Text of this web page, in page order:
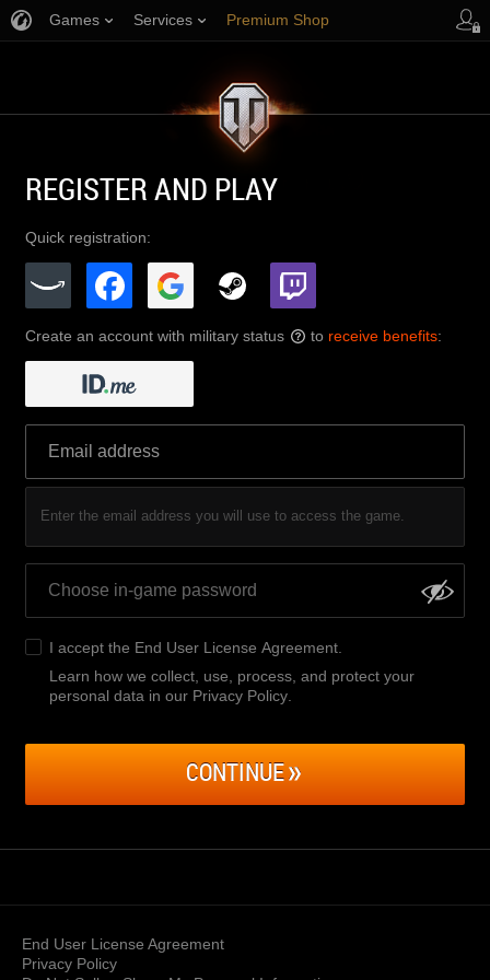
Games Services Premium Shop
REGISTER AND PLAY
Quick registration:
Create an account with military status ? to receive benefits:
Enter the email address you will use to access the game.
I accept the End User License Agreement
Learn how we collect, use, process, and protect your
personal data in our Privacy Policy
CONTINUE
End User License Agreement
Privacy Policy